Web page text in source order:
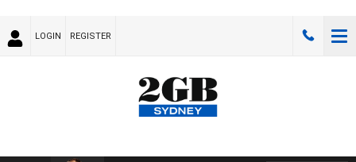
LOGIN REGISTER